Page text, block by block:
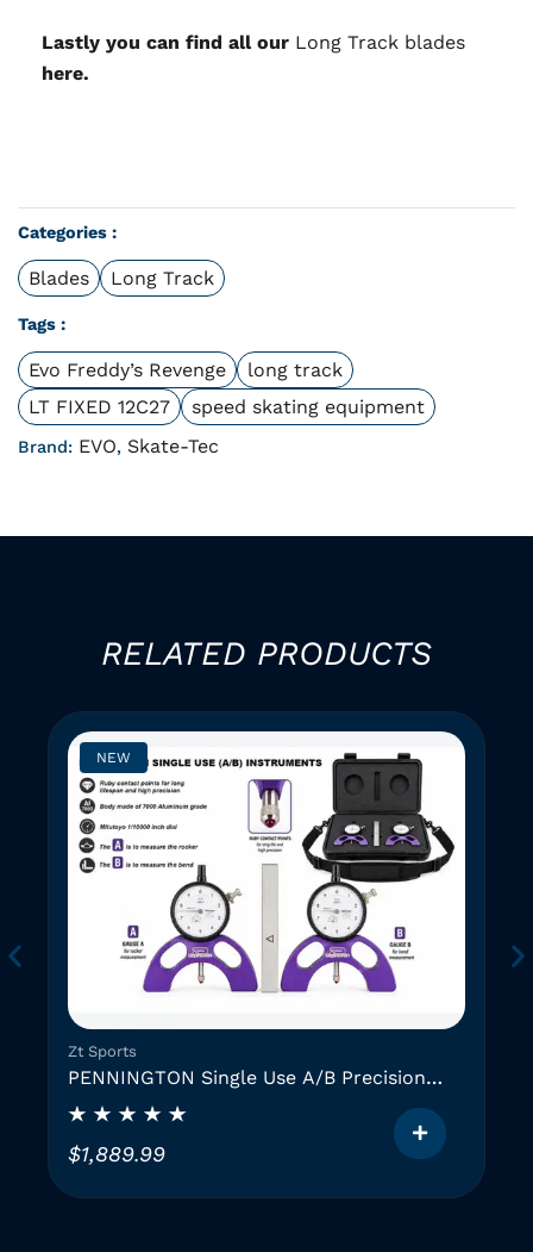
Lastly you can find all our Long Track blades
here.
Categories :
Blades Long Track
Tags :
Evo Freddy’s Revenge
long track
LT FIXED 12C27
speed skating equipment
Brand: EVO, Skate-Tec
RELATED PRODUCTS
NEW
Zt Sports
PENNINGTON Single Use A/B Precision
Instruments (2 GAUGES)
$1,889.99
T